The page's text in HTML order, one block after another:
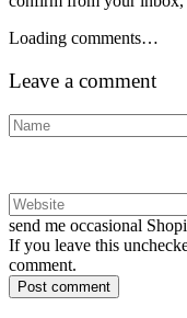
Loading comments…
Leave a comment
send me occasional
If you leave this
comment.
Post comment